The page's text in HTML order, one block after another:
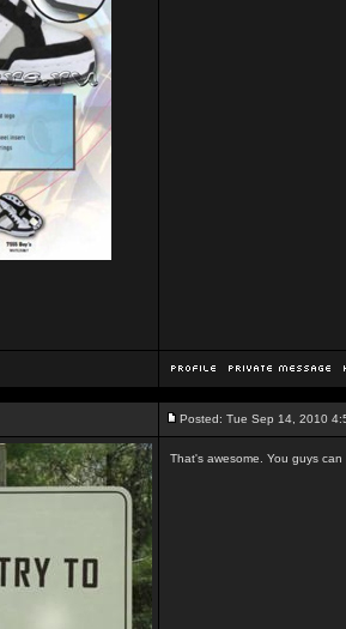
Posted: Tue Sep 14, 2010
That's awesome. You guys